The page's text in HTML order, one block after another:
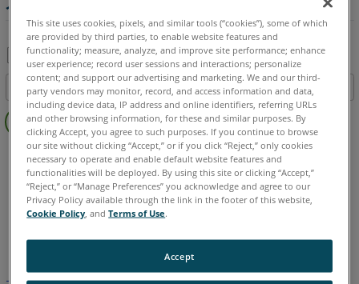
个人扫描使用SCENE扫描位置测量控制
另
存
为
PDF
目录
页
眉
SCENE 7.x
This site uses cookies, pixels, and similar tools (“cookies”), some of which
are provided by third parties, to enable website features and
functionality; measure, analyze, and improve site performance; enhance
user experience; record user sessions and interactions; personalize
content; and support our advertising and marketing. We and our third-
party vendors may monitor, record, and access information and data,
including device data, IP address and online identifiers, referring URLs
and other browsing information, for these and similar purposes. By
clicking Accept, you agree to such purposes. If you continue to browse
our site without clicking “Accept,” or if you click “Reject,” only cookies
necessary to operate and enable default website features and
functionalities will be deployed. By using this site or clicking “Accept,”
“Reject,” or “Manage Preferences” you acknowledge and agree to our
Privacy Policy available through the link in the footer of this website,
Cookie Policy , andTerms of Use.
Accept